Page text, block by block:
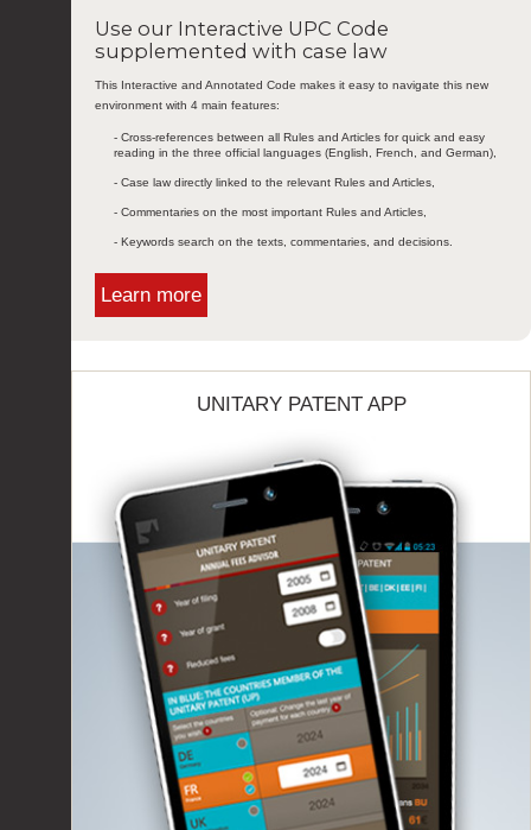
Use our Interactive UPC Code
supplemented with case law
This Interactive and Annotated Code makes it easy to navigate this new
environment with 4 main features:
- Cross-references between all Rules and Articles for quick and easy
reading in the three official languages (English, French, and German),
- Case law directly linked to the relevant Rules and Articles,
- Commentaries on the most important Rules and Articles,
- Keywords search on the texts, commentaries, and decisions.
Learn more
UNITARY PATENT APP